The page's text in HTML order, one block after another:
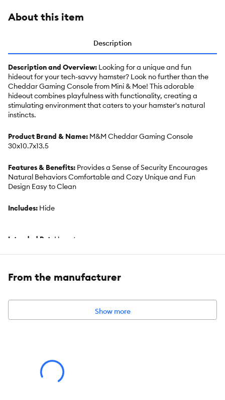
About this item
Description
Description and Overview: Looking for a unique and fun
hideout for your tech-savvy hamster? Look no further than the
Cheddar Gaming Console from Mini & Moe! This adorable
hideout combines playfulness with functionality, creating a
stimulating environment that caters to your hamster's natural
instincts.
Product Brand & Name: M&M Cheddar Gaming Console
30x10.7x13.5
Features & Benefits: Provides a Sense of Security Encourages
Natural Behaviors Comfortable and Cozy Unique and Fun
Design Easy to Clean
Includes: Hide
Intended Pet: Hamster
Dimensions:
From the manufacturer
Show more